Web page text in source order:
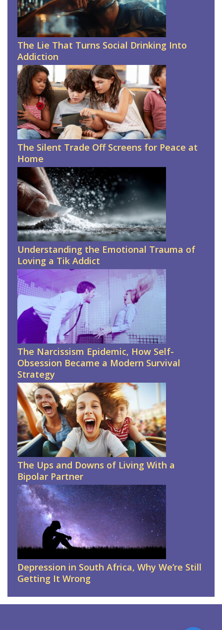
The Lie That Turns Social Drinking Into
Addiction
The Silent Trade Off Screens for Peace at
Home
Understanding the Emotional Trauma of
Loving a Tik Addict
The Narcissism Epidemic, How Self-
Obsession Became a Modern Survival
Strategy
The Ups and Downs of Living With a
Bipolar Partner
Depression in South Africa, Why We’re Still
Getting It Wrong